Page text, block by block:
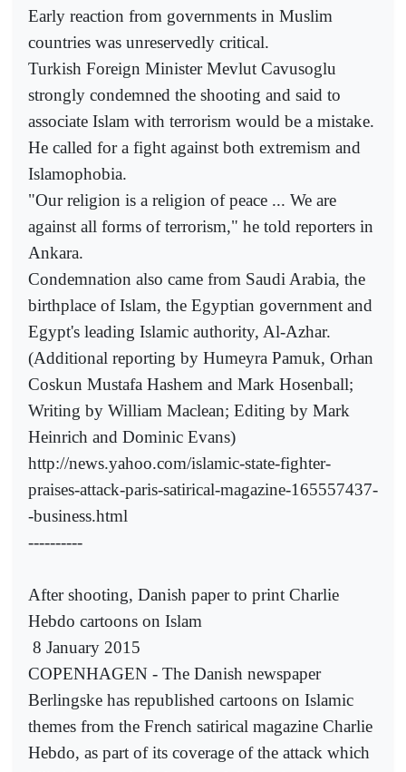
Early reaction from governments in Muslim
countries was unreservedly critical.
Turkish Foreign Minister Mevlut Cavusoglu
strongly condemned the shooting and said to
associate Islam with terrorism would be a mistake.
He called for a fight against both extremism and
Islamophobia.
"Our religion is a religion of peace ... We are
against all forms of terrorism," he told reporters in
Ankara.
Condemnation also came from Saudi Arabia, the
birthplace of Islam, the Egyptian government and
Egypt's leading Islamic authority, Al-Azhar.
(Additional reporting by Humeyra Pamuk, Orhan
Coskun Mustafa Hashem and Mark Hosenball;
Writing by William Maclean; Editing by Mark
Heinrich and Dominic Evans)
http://news.yahoo.com/islamic-state-fighter-
praises-attack-paris-satirical-magazine-165557437-
-business.html
----------
After shooting, Danish paper to print Charlie
Hebdo cartoons on Islam
8 January 2015
COPENHAGEN - The Danish newspaper
Berlingske has republished cartoons on Islamic
themes from the French satirical magazine Charlie
Hebdo, as part of its coverage of the attack which